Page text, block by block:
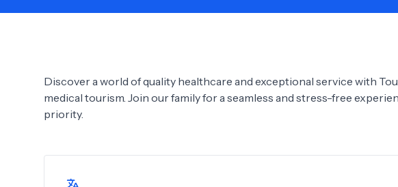
Need Help?
Discover a world of quality healthcare and exceptional service with
medical tourism. Join our family for a seamless and stress-free
priority.